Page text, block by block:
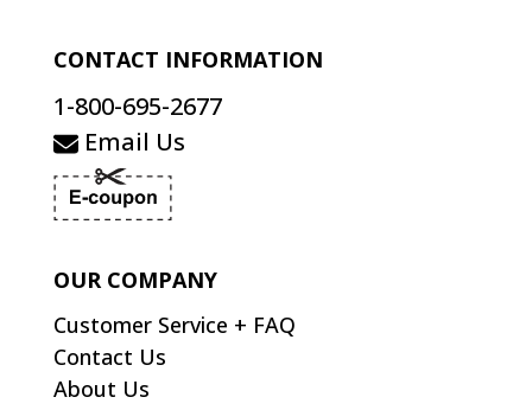
CONTACT INFORMATION
1-800-695-2677
Email Us
OUR COMPANY
Customer Service + FAQ
Contact Us
About Us